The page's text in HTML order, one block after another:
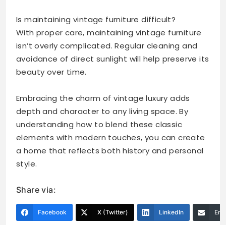
Is maintaining vintage furniture difficult?
With proper care, maintaining vintage furniture
isn’t overly complicated. Regular cleaning and
avoidance of direct sunlight will help preserve its
beauty over time.
Embracing the charm of vintage luxury adds
depth and character to any living space. By
understanding how to blend these classic
elements with modern touches, you can create
a home that reflects both history and personal
style.
Share via:
Facebook X (Twitter) LinkedIn